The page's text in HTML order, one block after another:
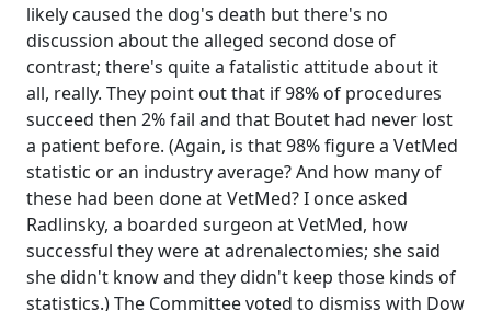
likely caused the dog's death but there's no
discussion about the alleged second dose of
contrast; there's quite a fatalistic attitude about it
all, really. They point out that if 98% of procedures
succeed then 2% fail and that Boutet had never lost
a patient before. (Again, is that 98% figure a VetMed
statistic or an industry average? And how many of
these had been done at VetMed? I once asked
Radlinsky, a boarded surgeon at VetMed, how
successful they were at adrenalectomies; she said
she didn't know and they didn't keep those kinds of
statistics.) The Committee voted to dismiss with Dow